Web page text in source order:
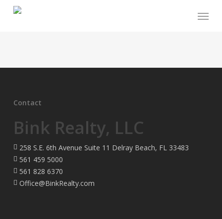
Menu
Contact
Bink Realty, LLC
258 S.E. 6th Avenue Suite 11 Delray Beach, FL 33483
561 459 5000
561 828 6370
Office@BinkRealty.com